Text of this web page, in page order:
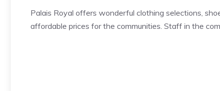
Palais Royal offers wonderful clothing selections,
affordable prices for the communities. Staff in the